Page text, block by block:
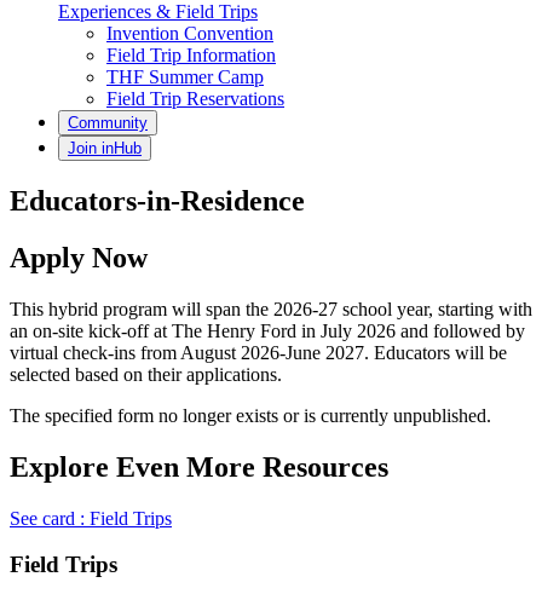
Experiences & Field Trips
Invention Convention
Field Trip Information
THF Summer Camp
Field Trip Reservations
Community
Join inHub
Educators-in-Residence
Apply Now
This hybrid program will span the 2026-27 school year, starting with
an on-site kick-off at The Henry Ford in July 2026 and followed by
virtual check-ins from August 2026-June 2027. Educators will be
selected based on their applications.
The specified form no longer exists or is currently unpublished.
Explore Even More Resources
See card : Field Trips
Field Trips